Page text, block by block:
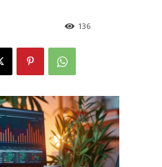
136